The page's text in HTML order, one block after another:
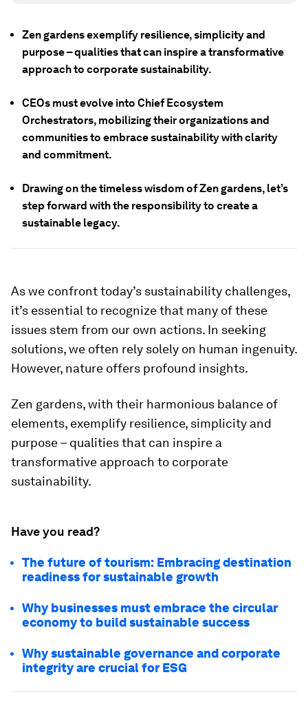
Zen gardens exemplify resilience, simplicity and
purpose – qualities that can inspire a transformative
approach to corporate sustainability.
CEOs must evolve into Chief Ecosystem
Orchestrators, mobilizing their organizations and
communities to embrace sustainability with clarity
and commitment.
Drawing on the timeless wisdom of Zen gardens, let’s
step forward with the responsibility to create a
sustainable legacy.
As we confront today’s sustainability challenges,
it’s essential to recognize that many of these
issues stem from our own actions. In seeking
solutions, we often rely solely on human ingenuity.
However, nature offers profound insights.
Zen gardens, with their harmonious balance of
elements, exemplify resilience, simplicity and
purpose – qualities that can inspire a
transformative approach to corporate
sustainability.
Have you read?
The future of tourism: Embracing destination
readiness for sustainable growth
Why businesses must embrace the circular
economy to build sustainable success
Why sustainable governance and corporate
integrity are crucial for ESG